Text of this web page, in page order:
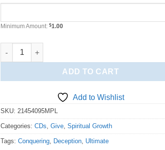
Minimum Amount:$1.00
Conquering the Ultimate Deception (MPL) quantity
ADD TO CART
Add to Wishlist
SKU: 21454095MPL
Categories:CDs ,Give ,Spiritual Growth
Tags:Conquering Deception Ultimate